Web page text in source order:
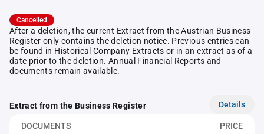
Cancelled
After a deletion, the current Extract from the Austrian Business
Register only contains the deletion notice. Previous entries can
be found in Historical Company Extracts or in an extract as of a
date prior to the deletion. Annual Financial Reports and
documents remain available.
Extract from the Business Register Details
DOCUMENTS PRICE